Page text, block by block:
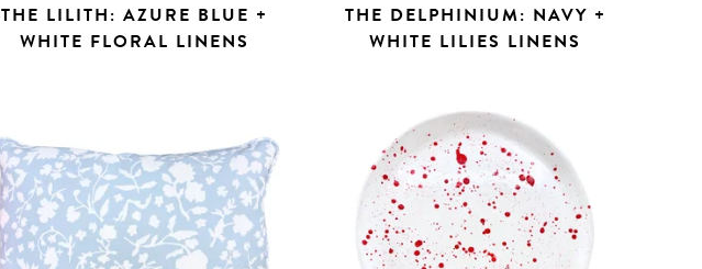
THE LILITH: AZURE BLUE +
WHITE FLORAL LINENS
THE DELPHINIUM: NAVY +
WHITE LILIES LINENS